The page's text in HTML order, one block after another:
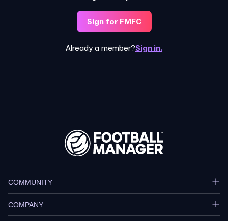
Sign for FMFC
Already a member?Sign in.
COMMUNITY
COMPANY